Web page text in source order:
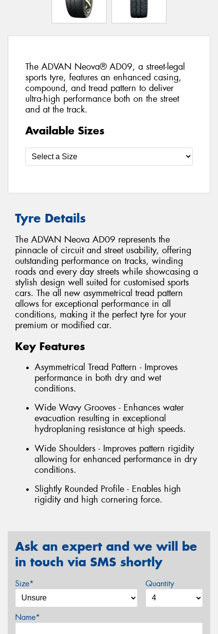
The ADVAN Neova® AD09, a street-legal
sports tyre, features an enhanced casing,
compound, and tread pattern to deliver
ultra-high performance both on the street
and at the track.
Available Sizes
Tyre Details
The ADVAN Neova AD09 represents the
pinnacle of circuit and street usability, offering
outstanding performance on tracks, winding
roads and every day streets while showcasing a
stylish design well suited for customised sports
cars. The all new asymmetrical tread pattern
allows for exceptional performance in all
conditions, making it the perfect tyre for your
premium or modified car.
Key Features
Asymmetrical Tread Pattern - Improves
performance in both dry and wet
conditions.
Wide Wavy Grooves - Enhances water
evacuation resulting in exceptional
hydroplaning resistance at high speeds.
Wide Shoulders - Improves pattern rigidity
allowing for enhanced performance in dry
conditions.
Slightly Rounded Profile - Enables high
rigidity and high cornering force.
Ask an expert and we will be
in touch via SMS shortly
Size* Quantity
Name*